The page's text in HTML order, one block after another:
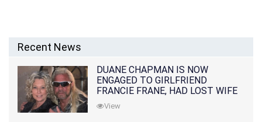
Recent News
DUANE CHAPMAN IS NOW
ENGAGED TO GIRLFRIEND
FRANCIE FRANE, HAD LOST WIFE
10 MONTHS EARLIER
View